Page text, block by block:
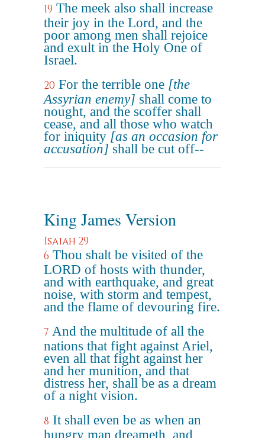
19 The meek also shall increase
their joy in the Lord, and the
poor among men shall rejoice
and exult in the Holy One of
Israel.
20 For the terrible one [the
Assyrian enemy] shall come to
nought, and the scoffer shall
cease, and all those who watch
for iniquity [as an occasion for
accusation] shall be cut off--
King James Version
Isaiah 29
6 Thou shalt be visited of the
LORD of hosts with thunder,
and with earthquake, and great
noise, with storm and tempest,
and the flame of devouring fire.
7 And the multitude of all the
nations that fight against Ariel,
even all that fight against her
and her munition, and that
distress her, shall be as a dream
of a night vision.
8 It shall even be as when an
hungry man dreameth, and,